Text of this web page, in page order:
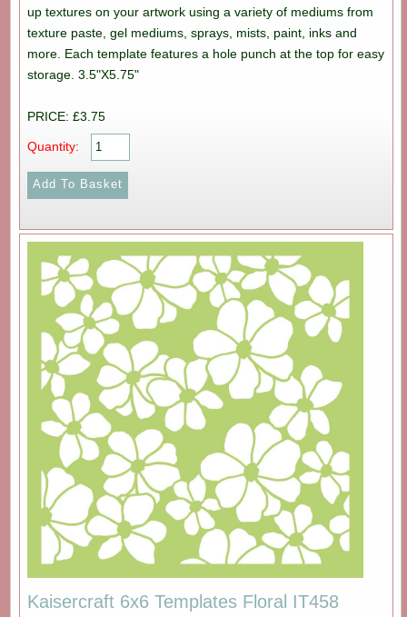
up textures on your artwork using a variety of mediums from
texture paste, gel mediums, sprays, mists, paint, inks and
more. Each template features a hole punch at the top for easy
storage. 3.5"X5.75"
PRICE: £3.75
Quantity:
Kaisercraft 6x6 Templates Floral IT458